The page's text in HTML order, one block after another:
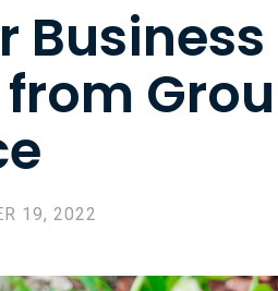
Business
19, 2022